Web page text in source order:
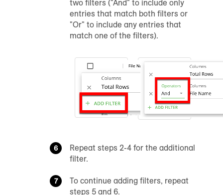
two filters ("And" to include only
entries that match both filters or
"Or" to include any entries that
match one of the filters).
Repeat steps 2-4 for the additional
filter.
To continue adding filters, repeat
steps 5 and 6.